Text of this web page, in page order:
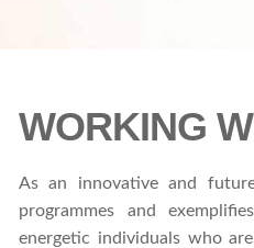
WORKING
As an innovative and
programmes and
energetic individuals who